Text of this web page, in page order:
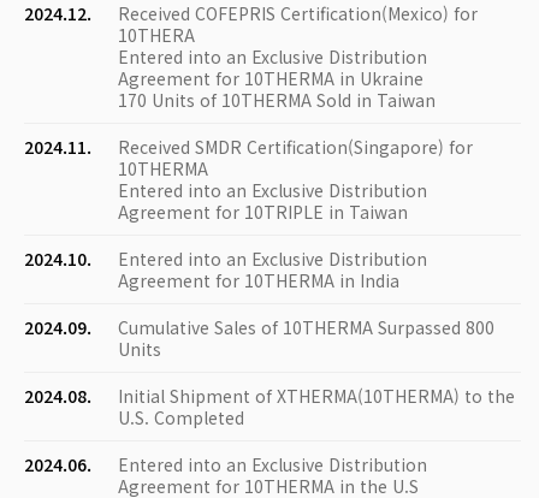
2024.12.
Received COFEPRIS Certification(Mexico) for
10THERA
Entered into an Exclusive Distribution
Agreement for 10THERMA in Ukraine
170 Units of 10THERMA Sold in Taiwan
2024.11.
Received SMDR Certification(Singapore) for
10THERMA
Entered into an Exclusive Distribution
Agreement for 10TRIPLE in Taiwan
2024.10.
Entered into an Exclusive Distribution
Agreement for 10THERMA in India
2024.09.
Cumulative Sales of 10THERMA Surpassed 800
Units
2024.08.
Initial Shipment of XTHERMA(10THERMA) to the
U.S. Completed
2024.06.
Entered into an Exclusive Distribution
Agreement for 10THERMA in the U.S